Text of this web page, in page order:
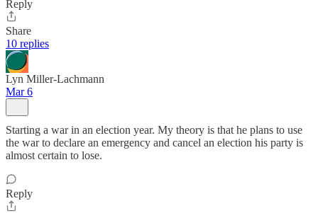
Reply
Share
10 replies
Lyn Miller-Lachmann
Mar 6
Starting a war in an election year. My theory is that he plans to use
the war to declare an emergency and cancel an election his party is
almost certain to lose.
Reply